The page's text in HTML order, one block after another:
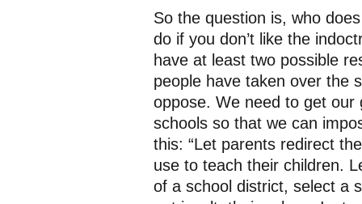
So the question is, who
do if you don’t like the
have at least two possible
people have taken over the
oppose. We need to get
schools so that we can
this: “Let parents redirect
use to teach their children.
of a school district, select a